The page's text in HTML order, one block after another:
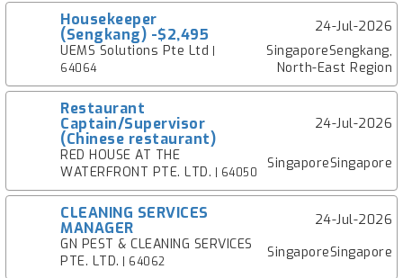
Housekeeper
(Sengkang) -$2,495
24-Jul-2026
UEMS Solutions Pte Ltd
64064
SingaporeSengkang,
North-East Region
Restaurant
Captain/Supervisor
(Chinese restaurant)
24-Jul-2026
RED HOUSE AT THE
WATERFRONT PTE. LTD. | 64050
SingaporeSingapore
CLEANING SERVICES
MANAGER
24-Jul-2026
GN PEST & CLEANING SERVICES
PTE. LTD. | 64062
SingaporeSingapore